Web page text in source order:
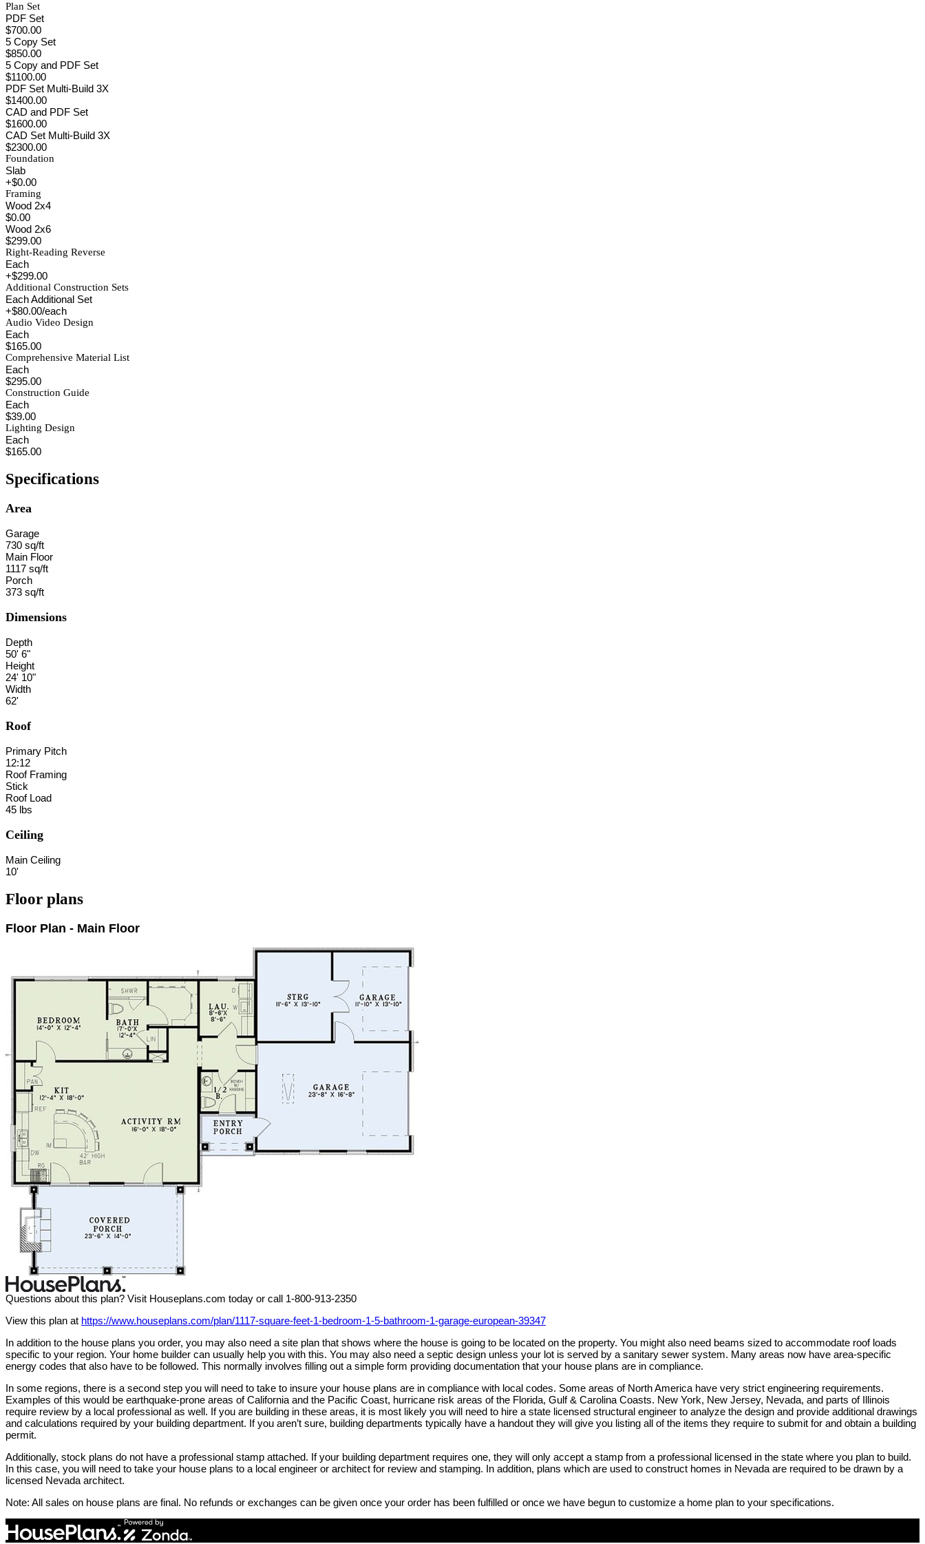
Plan Set
PDF Set
$700.00
5 Copy Set
$850.00
5 Copy and PDF Set
$1100.00
PDF Set Multi-Build 3X
$1400.00
CAD and PDF Set
$1600.00
CAD Set Multi-Build 3X
$2300.00
Foundation
Slab
+$0.00
Framing
Wood 2x4
$0.00
Wood 2x6
$299.00
Right-Reading Reverse
Each
+$299.00
Additional Construction Sets
Each Additional Set
+$80.00/each
Audio Video Design
Each
$165.00
Comprehensive Material List
Each
$295.00
Construction Guide
Each
$39.00
Lighting Design
Each
$165.00
Specifications
Area
Garage
730 sq/ft
Main Floor
1117 sq/ft
Porch
373 sq/ft
Dimensions
Depth
50' 6"
Height
24' 10"
Width
62'
Roof
Primary Pitch
12:12
Roof Framing
Stick
Roof Load
45 lbs
Ceiling
Main Ceiling
10'
Floor plans
Floor Plan - Main Floor
Questions about this plan? Visit Houseplans.com today or call 1-800-913-2350
View this plan at https://www.houseplans.com/plan/1117-square-feet-1-bedroom-1-5-bathroom-1-garage-european-39347
In addition to the house plans you order, you may also need a site plan that shows where the house is going to be located on the property. You might also need beams sized to accommodate roof loads
specific to your region. Your home builder can usually help you with this. You may also need a septic design unless your lot is served by a sanitary sewer system. Many areas now have area-specific
energy codes that also have to be followed. This normally involves filling out a simple form providing documentation that your house plans are in compliance.
In some regions, there is a second step you will need to take to insure your house plans are in compliance with local codes. Some areas of North America have very strict engineering requirements.
Examples of this would be earthquake-prone areas of California and the Pacific Coast, hurricane risk areas of the Florida, Gulf & Carolina Coasts. New York, New Jersey, Nevada, and parts of Illinois
require review by a local professional as well. If you are building in these areas, it is most likely you will need to hire a state licensed structural engineer to analyze the design and provide additional drawings
and calculations required by your building department. If you aren’t sure, building departments typically have a handout they will give you listing all of the items they require to submit for and obtain a building
permit.
Additionally, stock plans do not have a professional stamp attached. If your building department requires one, they will only accept a stamp from a professional licensed in the state where you plan to build.
In this case, you will need to take your house plans to a local engineer or architect for review and stamping. In addition, plans which are used to construct homes in Nevada are required to be drawn by a
licensed Nevada architect.
Note: All sales on house plans are final. No refunds or exchanges can be given once your order has been fulfilled or once we have begun to customize a home plan to your specifications.